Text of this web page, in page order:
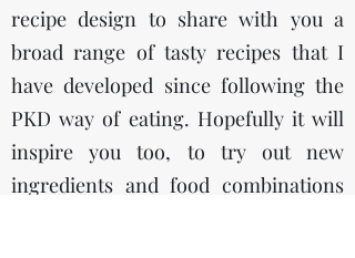
recipe design to share with you a
broad range of tasty recipes that I
have developed since following the
PKD way of eating. Hopefully it will
inspire you too, to try out new
ingredients and food combinations